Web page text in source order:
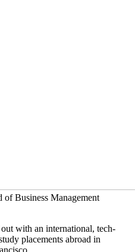
of Business Management
with an international, tech-
placements abroad in